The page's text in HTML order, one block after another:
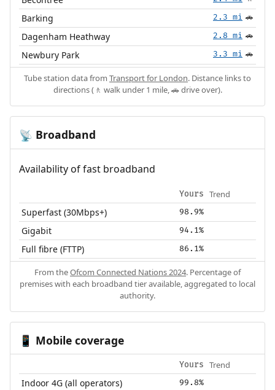
Barking 2.3 mi 🚗
Dagenham Heathway 2.8 mi 🚗
Newbury Park 3.3 mi 🚗
Tube station data from Transport for London. Distance links to
directions (🚶 walk under 1 mile, 🚗 drive over).
📡 Broadband
Availability of fast broadband
Yours Trend
Superfast (30Mbps+) 98.9%
Gigabit 94.1%
Full fibre (FTTP) 86.1%
From theOfcom Connected Nations 2024. Percentage of
premises with each broadband tier available, aggregated to local
authority.
📱 Mobile coverage
Yours Trend
Indoor 4G (all operators) 99.8%